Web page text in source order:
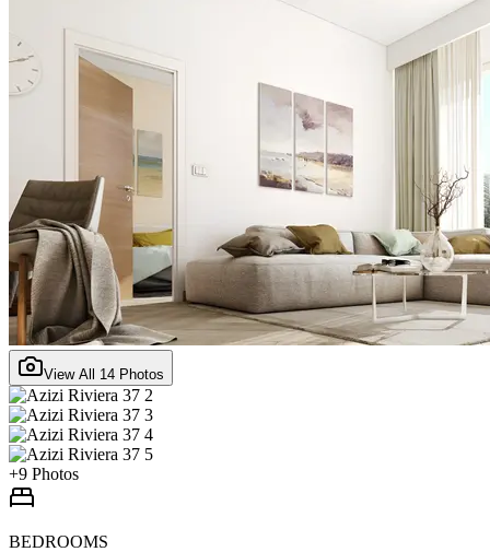
View All 14 Photos
+9 Photos
BEDROOMS